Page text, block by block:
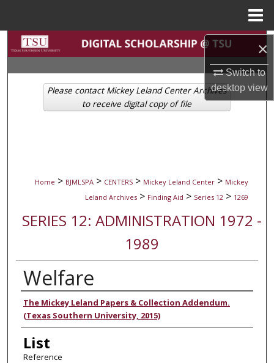
×
Switch to
desktopview
Search
Browse Collections
My Account
Home > BJMLSPA > CENTERS > Mickey Leland Center > Mickey
Leland Archives > Finding Aid > Series 12 > 1269
SERIES 12: ADMINISTRATION 1972 -
1989
Welfare
Authors
The Mickey Leland Papers & Collection Addendum.
(Texas Southern University, 2015)
List
Reference
Please contact Mickey Leland Center Archives
to receive digital copy of file